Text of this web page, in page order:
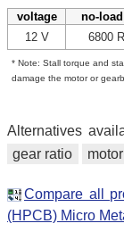
voltage no-
12 V
6800
* Note: Stall torque and
damage the motor or
Alternatives
gear ratio
Compare all
(HPCB) Micro